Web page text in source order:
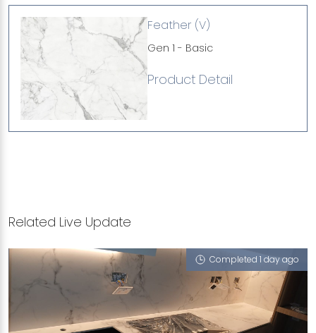
Feather (V)
Gen 1 - Basic
Product Detail
Related Live Update
Completed 1 day ago